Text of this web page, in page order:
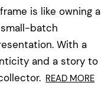
is like owning a
batch
With a
and a story to
READ MORE